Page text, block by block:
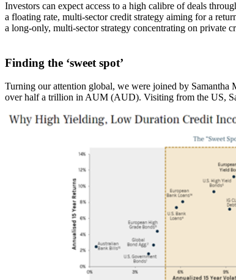
Investors can expect access to a high calibre of deals
a floating rate, multi-sector credit strategy aiming for a
a long-only, multi-sector strategy concentrating on private
Finding the ‘sweet spot’
Turning our attention global, we were joined by Samantha
over half a trillion in AUM (AUD). Visiting from the US,